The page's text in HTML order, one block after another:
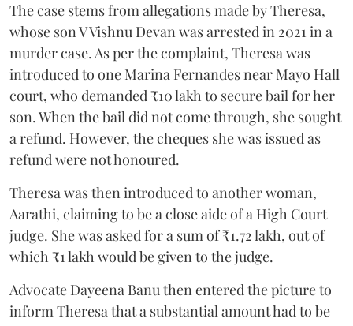
The case stems from allegations made by Theresa,
whose son V Vishnu Devan was arrested in 2021 in a
murder case. As per the complaint, Theresa was
introduced to one Marina Fernandes near Mayo Hall
court, who demanded ₹10 lakh to secure bail for her
son. When the bail did not come through, she sought
a refund. However, the cheques she was issued as
refund were not honoured.
Theresa was then introduced to another woman,
Aarathi, claiming to be a close aide of a High Court
judge. She was asked for a sum of ₹1.72 lakh, out of
which ₹1 lakh would be given to the judge.
Advocate Dayeena Banu then entered the picture to
inform Theresa that a substantial amount had to be